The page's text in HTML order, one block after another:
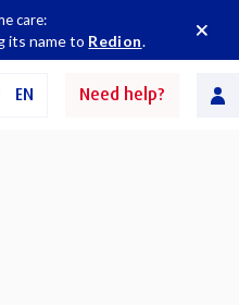
care:
its name to Redion.
EN Need help?